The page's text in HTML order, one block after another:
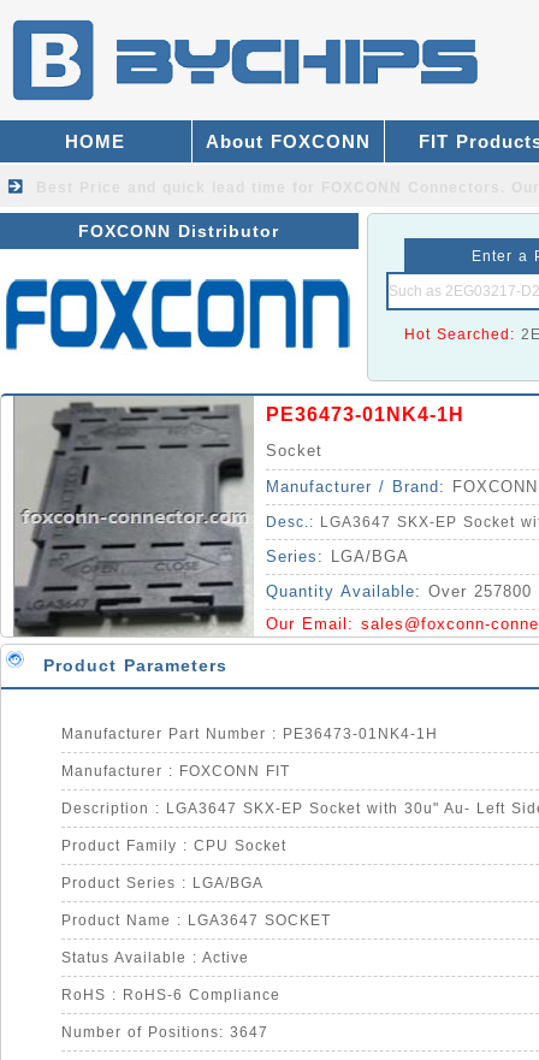
HOME About FOXCONN FIT
FOXCONN Distributor
Enter a
Hot Searched:
PE36473-01NK4-1H
Socket
Manufacturer / Brand:
Desc.: LGA3647 SKX-EP Socket
Series:
LGA/BGA
Quantity Available: Over 257800
Our Email: sales@foxconn-
Product Parameters
Manufacturer Part Number : PE36473-01NK4-1H
Manufacturer : FOXCONN FIT
Description : LGA3647 SKX-EP Socket with 30u" Au- Left
Product Family : CPU Socket
Product Series : LGA/BGA
Product Name : LGA3647 SOCKET
Status Available : Active
RoHS : RoHS-6 Compliance
Number of Positions: 3647